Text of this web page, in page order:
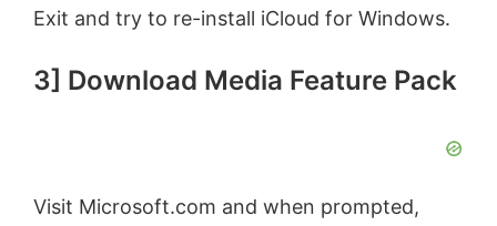
Exit and try to re-install iCloud for Windows.
3] Download Media Feature Pack
Visit Microsoft.com and when prompted,